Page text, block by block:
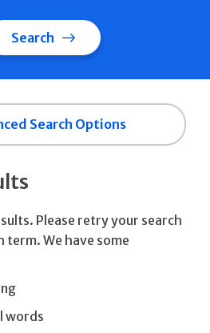
Search
Search Options
Please retry your search
We have some
words